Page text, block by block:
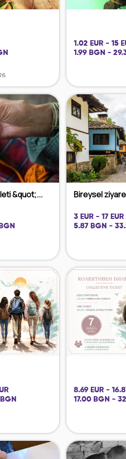
1.02 EUR - 15
1.99 BGN -
&quot;... Bireysel
3 EUR - 17 EUR
5.87 BGN -
8.69 EUR -
17.00 BGN -